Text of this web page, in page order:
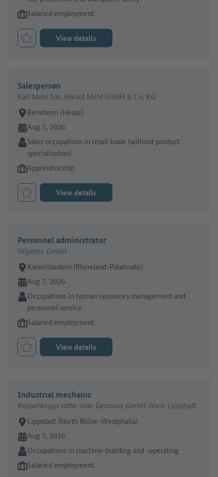
Type of job offer:
Salaried employment
Bookmark Job
View details
Salesperson
Karl Mehl Inh. Harald Mehl GmbH & Co. KG
Place of work:
Bensheim (Hesse)
Online since:
Aug 7, 2026
Sector:
Sales occupations in retail trade (without product
specialisation)
Type of job offer:
Apprenticeship
Bookmark Job
View details
Personnel administrator
Wipotec GmbH
Place of work:
Kaiserslautern (Rhineland-Palatinate)
Online since:
Aug 7, 2026
Sector:
Occupations in human resources management and
personnel service
Type of job offer:
Salaried employment
Bookmark Job
View details
Industrial mechanic
thyssenkrupp rothe erde Germany GmbH Werk Lippstadt
Place of work:
Lippstadt (North Rhine-Westphalia)
Online since:
Aug 7, 2026
Sector:
Occupations in machine-building and -operating
Type of job offer:
Salaried employment